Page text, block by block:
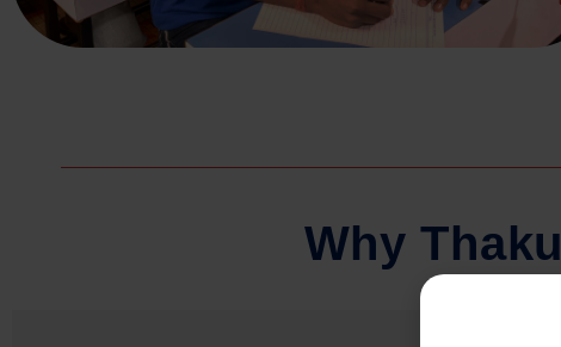
Why Thaku